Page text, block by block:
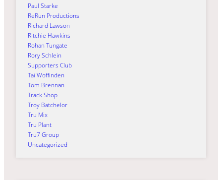
Paul Starke
ReRun Productions
Richard Lawson
Ritchie Hawkins
Rohan Tungate
Rory Schlein
Supporters Club
Tai Woffinden
Tom Brennan
Track Shop
Troy Batchelor
Tru Mix
Tru Plant
Tru7 Group
Uncategorized